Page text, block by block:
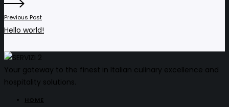
Previous Post
Hello world!
Your gateway to the finest in Italian culinary excellence and
hospitality solutions.
HOME